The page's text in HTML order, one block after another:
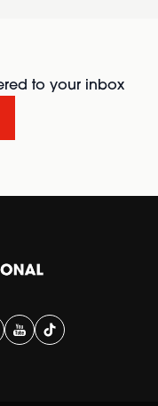
to your inbox